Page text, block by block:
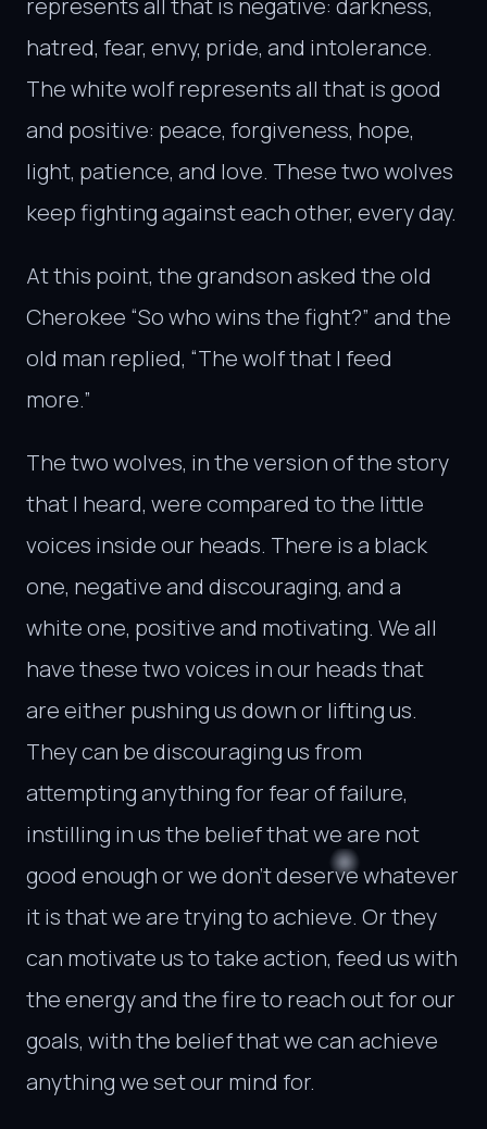
represents all that is negative: darkness,
hatred, fear, envy, pride, and intolerance.
The white wolf represents all that is good
and positive: peace, forgiveness, hope,
light, patience, and love. These two wolves
keep fighting against each other, every day.
At this point, the grandson asked the old
Cherokee “So who wins the fight?” and the
old man replied, “The wolf that I feed
more.”
The two wolves, in the version of the story
that I heard, were compared to the little
voices inside our heads. There is a black
one, negative and discouraging, and a
white one, positive and motivating. We all
have these two voices in our heads that
are either pushing us down or lifting us.
They can be discouraging us from
attempting anything for fear of failure,
instilling in us the belief that we are not
good enough or we don’t deserve whatever
it is that we are trying to achieve. Or they
can motivate us to take action, feed us with
the energy and the fire to reach out for our
goals, with the belief that we can achieve
anything we set our mind for.